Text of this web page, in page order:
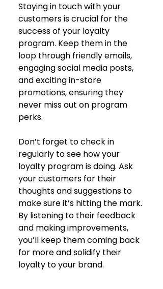
Staying in touch with your
customers is crucial for the
success of your loyalty
program. Keep them in the
loop through friendly emails,
engaging social media posts,
and exciting in-store
promotions, ensuring they
never miss out on program
perks.
Don’t forget to check in
regularly to see how your
loyalty program is doing. Ask
your customers for their
thoughts and suggestions to
make sure it’s hitting the mark.
By listening to their feedback
and making improvements,
you’ll keep them coming back
for more and solidify their
loyalty to your brand.